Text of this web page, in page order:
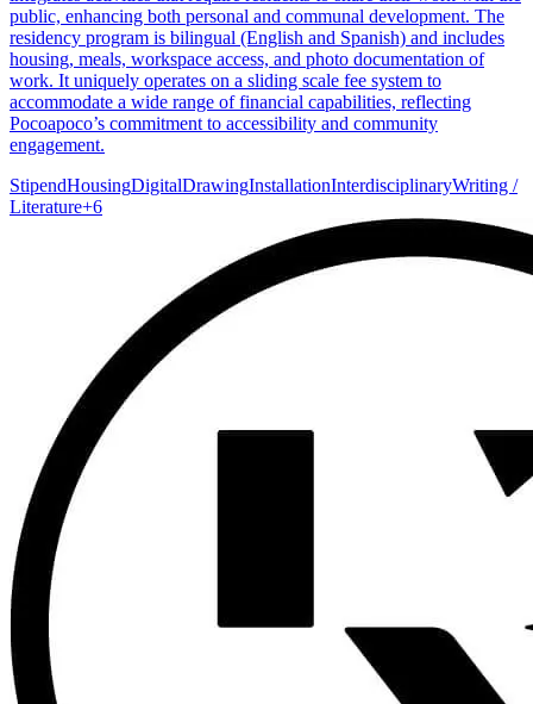
public, enhancing both personal and communal development. The
residency program is bilingual (English and Spanish) and includes
housing, meals, workspace access, and photo documentation of
work. It uniquely operates on a sliding scale fee system to
accommodate a wide range of financial capabilities, reflecting
Pocoapoco’s commitment to accessibility and community
engagement.
StipendHousingDigitalDrawingInstallationInterdisciplinaryWriting /
Literature+6